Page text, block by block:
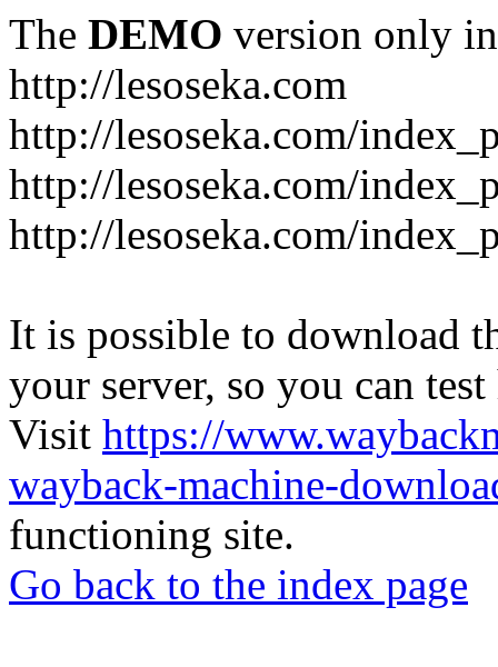
The DEMO version only
http://lesoseka.com
http://lesoseka.com/
http://lesoseka.com/
http://lesoseka.com/
It is possible to download
your server, so you can
Visit https://
wayback-machine-
functioning site.
Go back to the index page